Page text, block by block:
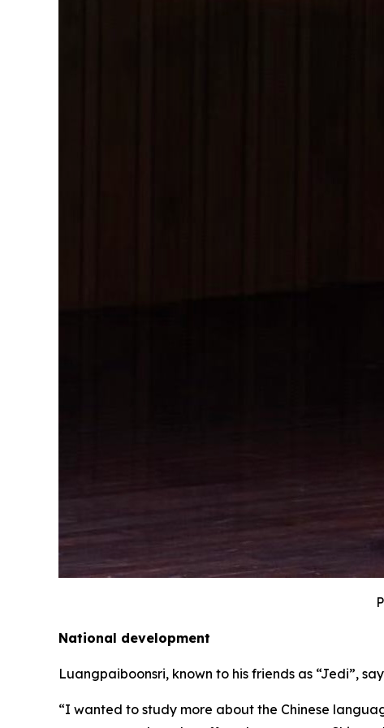
National development
Luangpaiboonsri, known to his friends as “Jedi”,
“I wanted to study more about the Chinese